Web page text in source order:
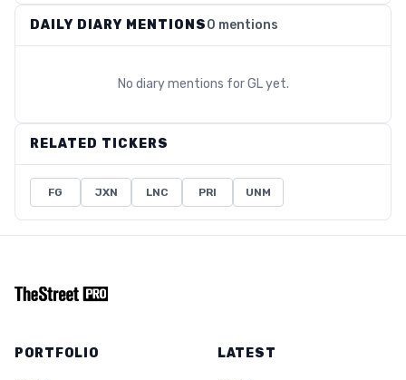
DAILY DIARY MENTIONS0 mentions
No diary mentions forGLyet.
RELATED TICKERS
FG JXN LNC PRI UNM
PORTFOLIO LATEST